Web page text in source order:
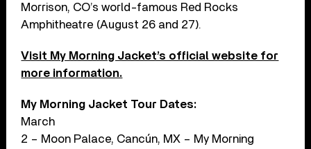
Morrison, CO’s world-famous Red Rocks
Amphitheatre (August 26 and 27).
Visit My Morning Jacket’s official website for
more information.
My Morning Jacket Tour Dates:
March
2 – Moon Palace, Cancún, MX – My Morning